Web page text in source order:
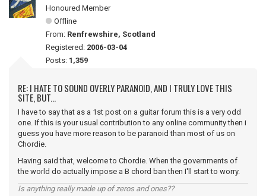
Honoured Member
Offline
From: Renfrewshire, Scotland
Registered: 2006-03-04
Posts: 1,359
RE: I HATE TO SOUND OVERLY PARANOID, AND I TRULY LOVE THIS
SITE, BUT...
I have to say that as a 1st post on a guitar forum this is a very odd
one. If this is your usual contribution to any online community then i
guess you have more reason to be paranoid than most of us on
Chordie.
Having said that, welcome to Chordie. When the governments of
the world do actually impose a B chord ban then I'll start to worry.
Is anything really made up of zeros and ones??